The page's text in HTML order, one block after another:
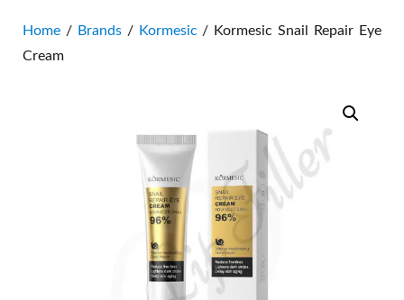
Home / Brands/ Kormesic / Kormesic Snail Repair Eye
Cream